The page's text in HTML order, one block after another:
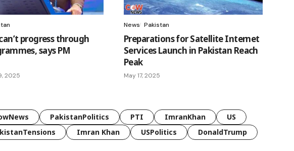
progress through
says PM
2025
News Pakistan
Preparations for Satellite Internet
Services Launch in Pakistan Reach
Peak
May 17, 2025
PakistanPolitics PTI ImranKhan
US
Imran Khan USPolitics
DonaldTrump